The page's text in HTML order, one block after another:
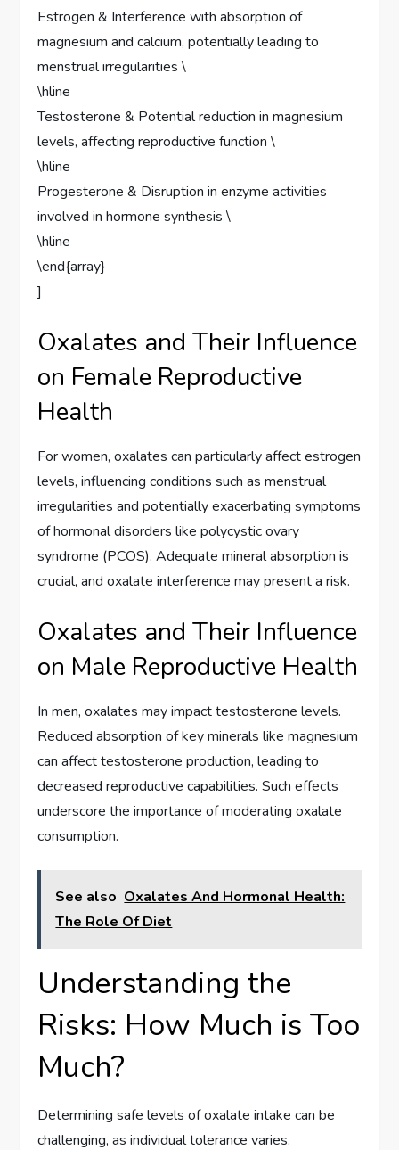
Estrogen & Interference with absorption of
magnesium and calcium, potentially leading to
menstrual irregularities \
\hline
Testosterone & Potential reduction in magnesium
levels, affecting reproductive function \
\hline
Progesterone & Disruption in enzyme activities
involved in hormone synthesis \
\hline
\end{array}
]
Oxalates and Their Influence
on Female Reproductive
Health
For women, oxalates can particularly affect estrogen
levels, influencing conditions such as menstrual
irregularities and potentially exacerbating symptoms
of hormonal disorders like polycystic ovary
syndrome (PCOS). Adequate mineral absorption is
crucial, and oxalate interference may present a risk.
Oxalates and Their Influence
on Male Reproductive Health
In men, oxalates may impact testosterone levels.
Reduced absorption of key minerals like magnesium
can affect testosterone production, leading to
decreased reproductive capabilities. Such effects
underscore the importance of moderating oxalate
consumption.
See also Oxalates And Hormonal Health:
The Role Of Diet
Understanding the
Risks: How Much is Too
Much?
Determining safe levels of oxalate intake can be
challenging, as individual tolerance varies.